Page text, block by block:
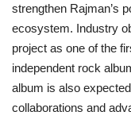
strengthen Rajman’s
ecosystem. Industry
project as one of the
independent rock
album is also
collaborations and